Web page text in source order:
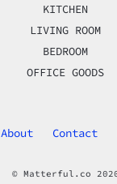
KITCHEN
LIVING ROOM
BEDROOM
OFFICE GOODS
About Contact
© Matterful.co